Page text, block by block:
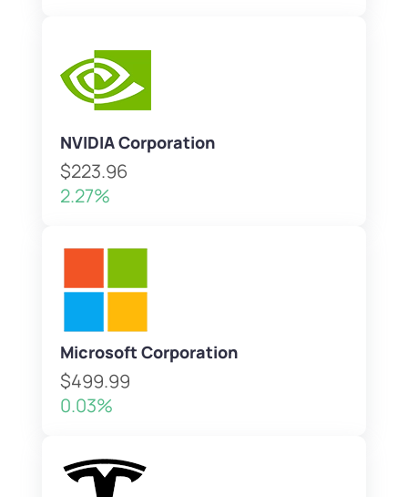
NVIDIA Corporation
$223.96
2.27%
Microsoft Corporation
$499.99
0.03%